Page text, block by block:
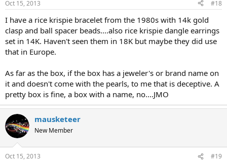
Oct 15, 2013 #18
I have a rice krispie bracelet from the 1980s with 14k gold
clasp and ball spacer beads....also rice krispie dangle earrings
set in 14K. Haven't seen them in 18K but maybe they did use
that in Europe.
As far as the box, if the box has a jeweler's or brand name on
it and doesn't come with the pearls, to me that is deceptive. A
pretty box is fine, a box with a name, no....JMO
mausketeer
New Member
Oct 15, 2013 #19